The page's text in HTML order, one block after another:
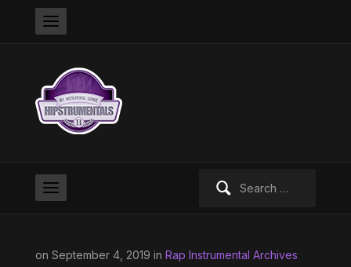
on September 4, 2019 in Rap Instrumental Archives